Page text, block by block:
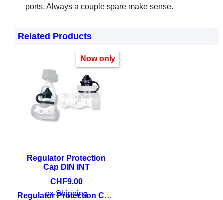
ports. Always a couple spare make sense.
Related Products
Now only
Regulator Protection
Cap DIN INT
CHF9.00
ex Shipping
Regulator Protection Cap DIN INT